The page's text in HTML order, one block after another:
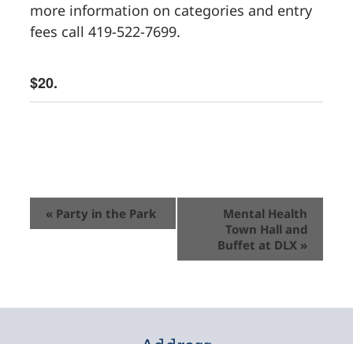
more information on categories and entry
fees call 419-522-7699.
$20.
Event
« Party in the Park
Mental Health
Town Hall and
Buffet at DLX »